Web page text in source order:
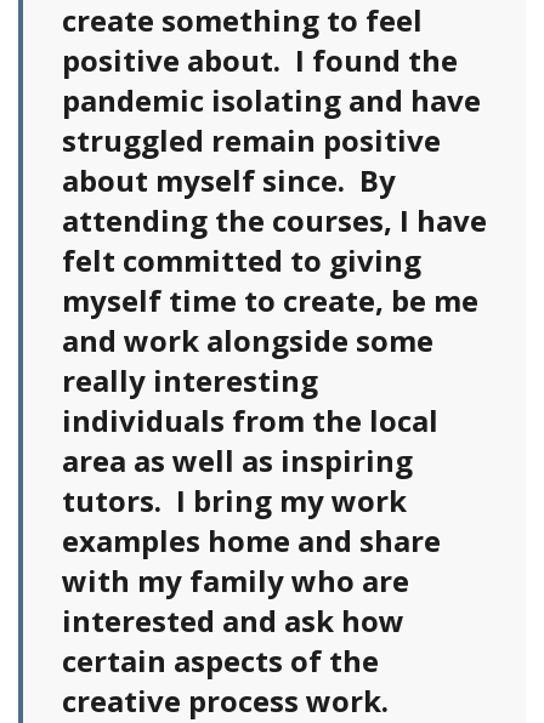
create something to feel
positive about. I found the
pandemic isolating and have
struggled remain positive
about myself since. By
attending the courses, I have
felt committed to giving
myself time to create, be me
and work alongside some
really interesting
individuals from the local
area as well as inspiring
tutors. I bring my work
examples home and share
with my family who are
interested and ask how
certain aspects of the
creative process work.